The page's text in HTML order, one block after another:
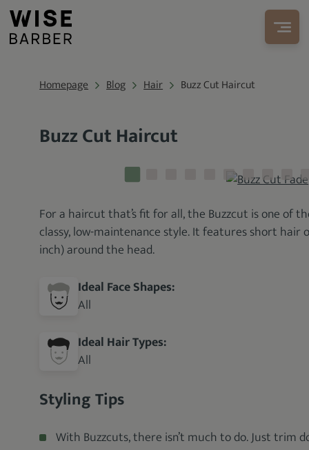
Homepage Blog Hair Buzz Cut Haircut
Buzz Cut Haircut
For a haircut that’s fit for all, the Buzzcut is one of
classy, low-maintenance style. It features short hair
inch) around the head.
Ideal Face Shapes:
All
Ideal Hair Types:
All
Styling Tips
With Buzzcuts, there isn’t much to do. Just trim